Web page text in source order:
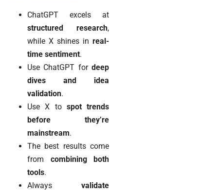
ChatGPT excels at
structured research,
while X shines in real-
time sentiment.
Use ChatGPT for deep
dives and idea
validation.
Use X to spot trends
before they’re
mainstream.
The best results come
from combining both
tools.
Always validate